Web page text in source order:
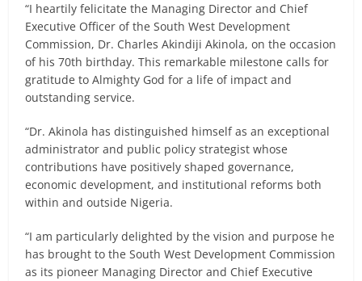
“I heartily felicitate the Managing Director and Chief
Executive Officer of the South West Development
Commission, Dr. Charles Akindiji Akinola, on the occasion
of his 70th birthday. This remarkable milestone calls for
gratitude to Almighty God for a life of impact and
outstanding service.
“Dr. Akinola has distinguished himself as an exceptional
administrator and public policy strategist whose
contributions have positively shaped governance,
economic development, and institutional reforms both
within and outside Nigeria.
“I am particularly delighted by the vision and purpose he
has brought to the South West Development Commission
as its pioneer Managing Director and Chief Executive